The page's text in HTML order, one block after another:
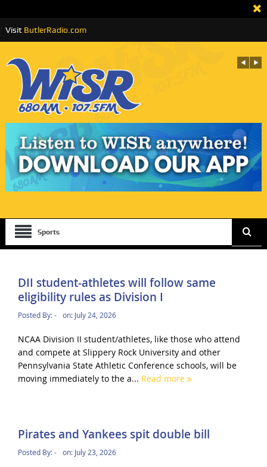
Visit ButlerRadio.com
Sports
DII student-athletes will follow same
eligibility rules as Division I
Posted By:- on: July 24, 2026
NCAA Division II student/athletes, like those who attend
and compete at Slippery Rock University and other
Pennsylvania State Athletic Conference schools, will be
moving immediately to the a... Read more
Pirates and Yankees spit double bill
Posted By:- on: July 23, 2026